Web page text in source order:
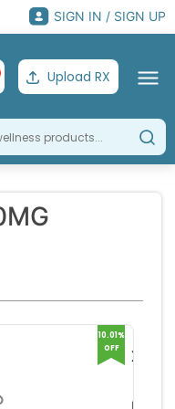
SIGN IN / SIGN UP
Upload RX
Xmet
Tablet
ark Ph
10.01%
OFF